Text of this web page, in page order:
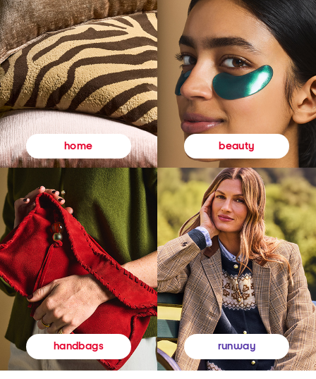
home beauty
handbags runway